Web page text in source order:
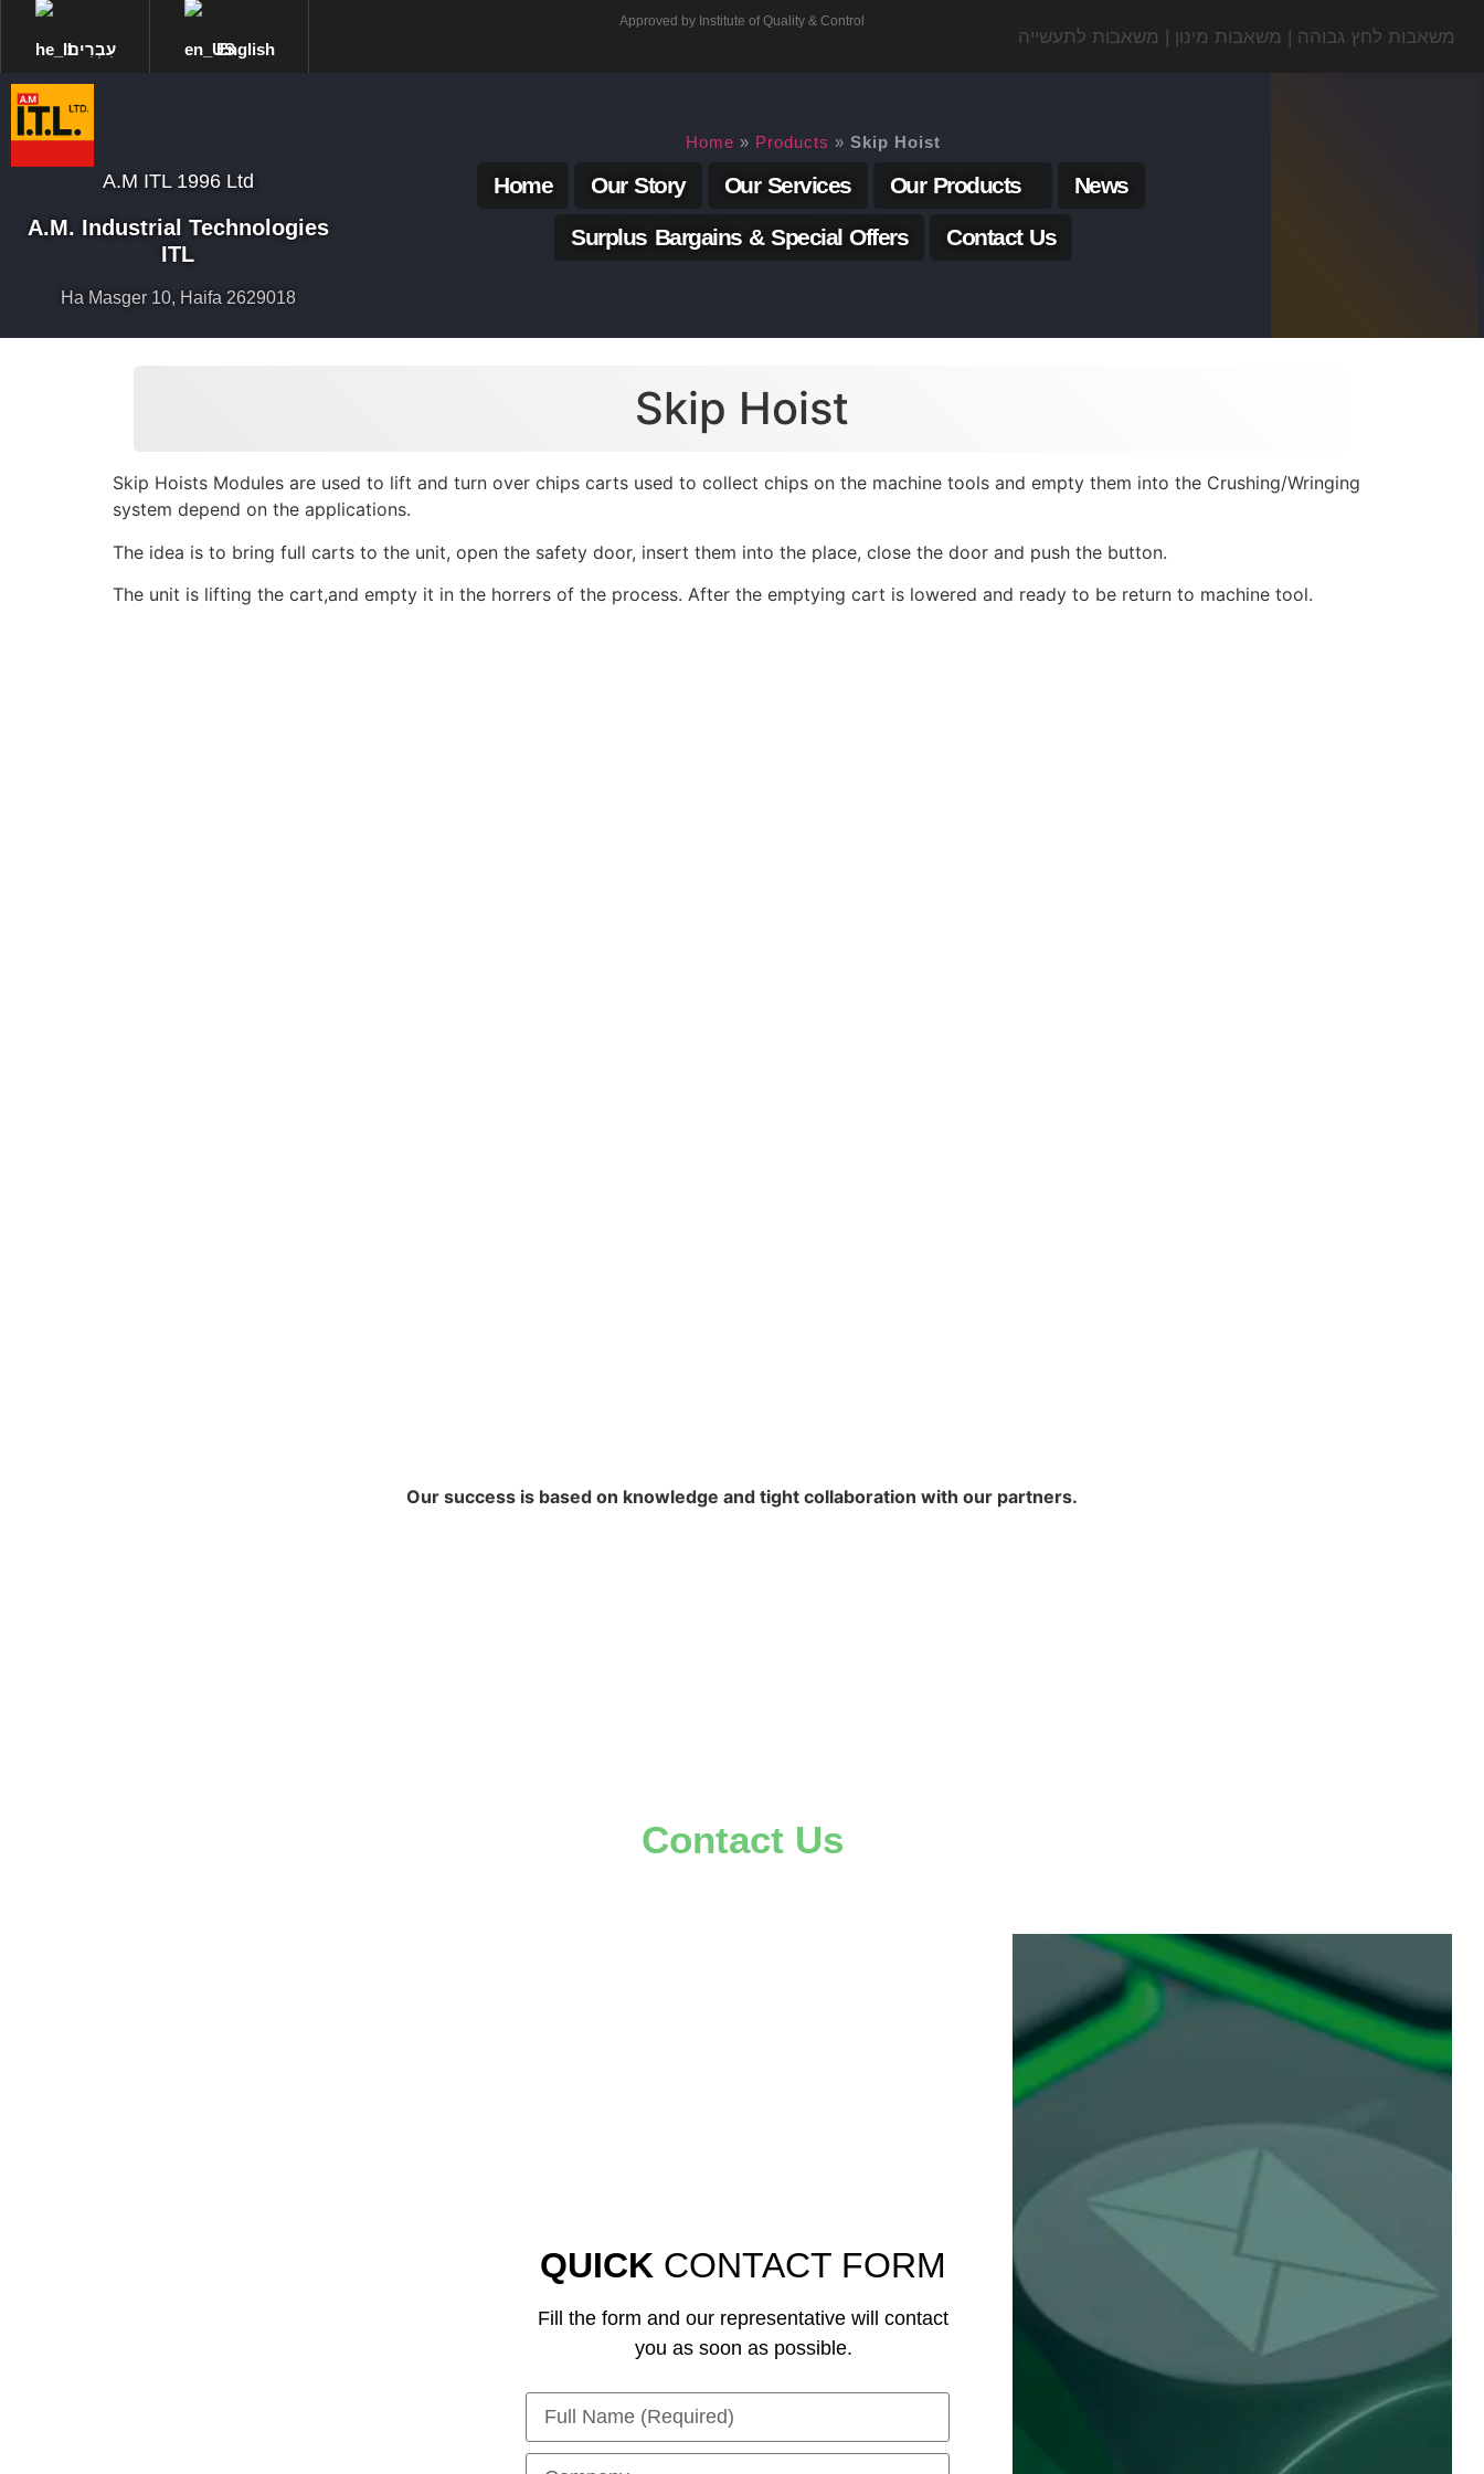
עִבְרִית English
Approved by Institute of Quality & Control
משאבות לחץ גבוהה | משאבות מינון | משאבות לתעשייה
A.M ITL 1996 Ltd
A.M. Industrial Technologies
ITL
Ha Masger 10, Haifa 2629018
Home » Products »Skip Hoist
Home Our Story Our Services Our Products News
Surplus Bargains & Special Offers Contact Us
Skip Hoist
Skip Hoists Modules are used to lift and turn over chips carts used to collect chips on the machine tools and empty them into the Crushing/Wringing
system depend on the applications.
The idea is to bring full carts to the unit, open the safety door, insert them into the place, close the door and push the button.
The unit is lifting the cart,and empty it in the horrers of the process. After the emptying cart is lowered and ready to be return to machine tool.
Our success is based on knowledge and tight collaboration with our partners.
Contact Us
QUICK CONTACT FORM
Fill the form and our representative will contact
you as soon as possible.